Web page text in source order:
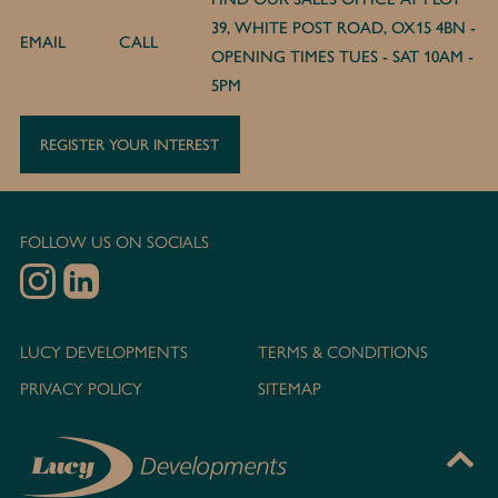
EMAIL CALL
39, WHITE POST ROAD, OX15 4BN -
OPENING TIMES TUES - SAT 10AM -
5PM
REGISTER YOUR INTEREST
FOLLOW US ON SOCIALS
LUCY DEVELOPMENTS
PRIVACY POLICY
TERMS & CONDITIONS
SITEMAP